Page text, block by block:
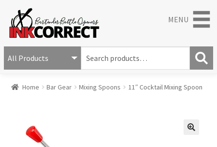
e
MENU
Home Bar Gear Mixing Spoons 11″ Cocktail Mixing Spoon